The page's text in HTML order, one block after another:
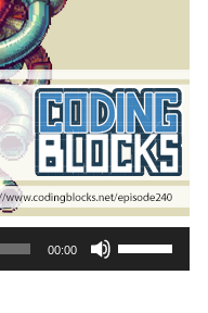
00:00
Up/Down